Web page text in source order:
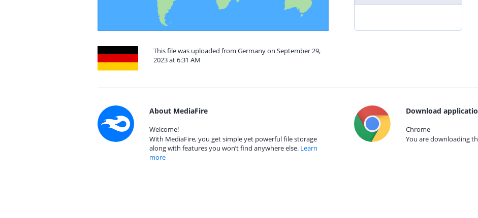
This file was uploaded from Germany on September 29,
2023 at 6:31 AM
About MediaFire
Welcome!
With MediaFire, you get simple yet powerful file storage
along with features you won’t find anywhere else. Learn
more
Download
Chrome
You are downloading